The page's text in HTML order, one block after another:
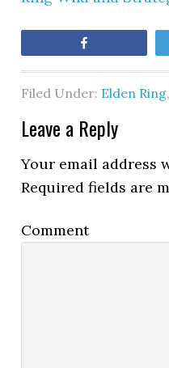
Filed Under: Elden Ring,
Leave a Reply
Your email address
Required fields are
Comment